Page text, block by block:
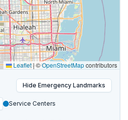
Leaflet|©OpenStreetMapcontributors
Hide Emergency Landmarks
Service Centers